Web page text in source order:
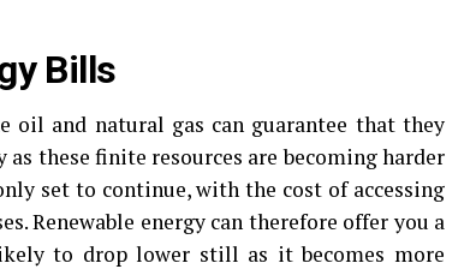
Bills
oil and natural gas can guarantee that they
these finite resources are becoming harder
set to continue, with the cost of accessing
Renewable energy can therefore offer you a
to drop lower still as it becomes more